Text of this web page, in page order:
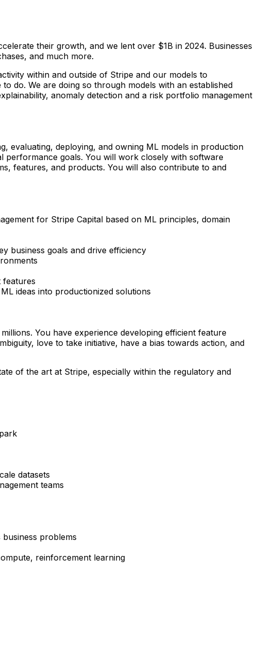
their growth, and we lent over $1B in 2024. Businesses
and much more.
within and outside of Stripe and our models to
do. We are doing so through models with an established
anomaly detection and a risk portfolio management
evaluating, deploying, and owning ML models in production
performance goals. You will work closely with software
features, and products. You will also contribute to and
for Stripe Capital based on ML principles, domain
business goals and drive efficiency
features
ideas into productionized solutions
You have experience developing efficient feature
love to take initiative, have a bias towards action, and
of the art at Stripe, especially within the regulatory and
datasets
teams
problems
reinforcement learning